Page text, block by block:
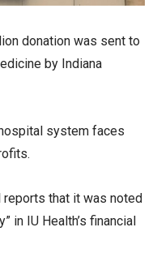
donation was sent to
by Indiana
system faces
that it was noted
in IU Health’s financial